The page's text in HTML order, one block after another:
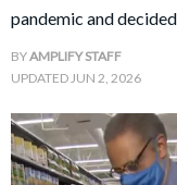
FAMILY
pandemic and
BYAMPLIFY STAFF
UPDATEDJUN 2, 2026